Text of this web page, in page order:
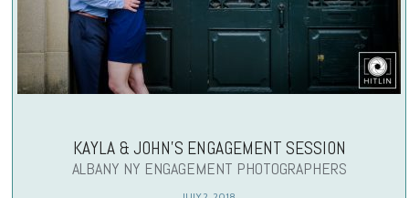
KAYLA & JOHN’S ENGAGEMENT SESSION
ALBANY NY ENGAGEMENT PHOTOGRAPHERS